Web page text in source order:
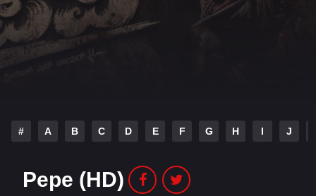
PLAY DESI
HINDI DUBBED MOVIES
# A B C D E F G H I J
Pepe (HD)